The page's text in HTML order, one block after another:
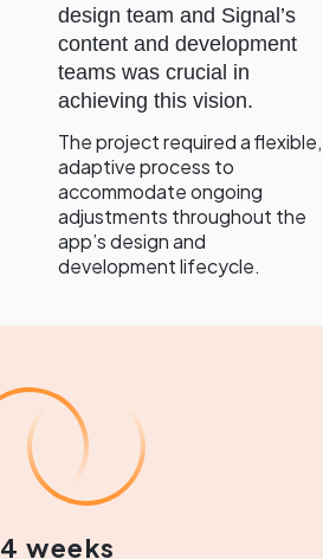
design team and Signal’s
content and development
teams was crucial in
achieving this vision.
The project required a flexible,
adaptive process to
accommodate ongoing
adjustments throughout the
app’s design and
development lifecycle.
4 weeks